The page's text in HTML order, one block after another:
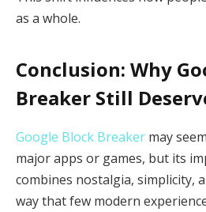
as a whole.
Conclusion: Why
Breaker Still
Google Block Breaker may
major apps or games, but its
combines nostalgia, simplicity,
way that few modern